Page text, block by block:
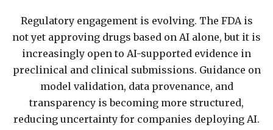
Regulatory engagement is evolving. The FDA is
not yet approving drugs based on AI alone, but it is
increasingly open to AI-supported evidence in
preclinical and clinical submissions. Guidance on
model validation, data provenance, and
transparency is becoming more structured,
reducing uncertainty for companies deploying AI.